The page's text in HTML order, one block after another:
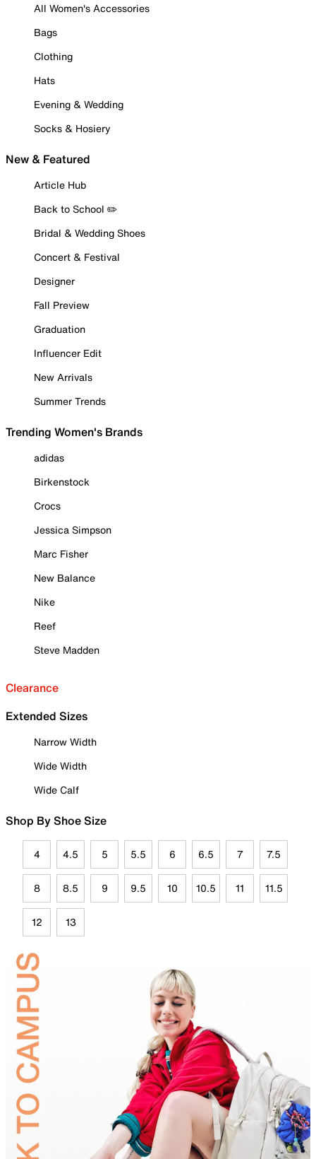
All Women's Accessories
Bags
Clothing
Hats
Evening & Wedding
Socks & Hosiery
New & Featured
Article Hub
Back to School ✏️
Bridal & Wedding Shoes
Concert & Festival
Designer
Fall Preview
Graduation
Influencer Edit
New Arrivals
Summer Trends
Trending Women's Brands
adidas
Birkenstock
Crocs
Jessica Simpson
Marc Fisher
New Balance
Nike
Reef
Steve Madden
Clearance
Extended Sizes
Narrow Width
Wide Width
Wide Calf
Shop By Shoe Size
4 4.5 5 5.5 6 6.5 7 7.5
8 8.5 9 9.5 10 10.5 11 11.5
12 13